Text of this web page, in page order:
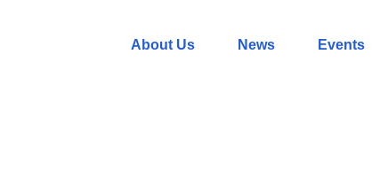
About Us News Events